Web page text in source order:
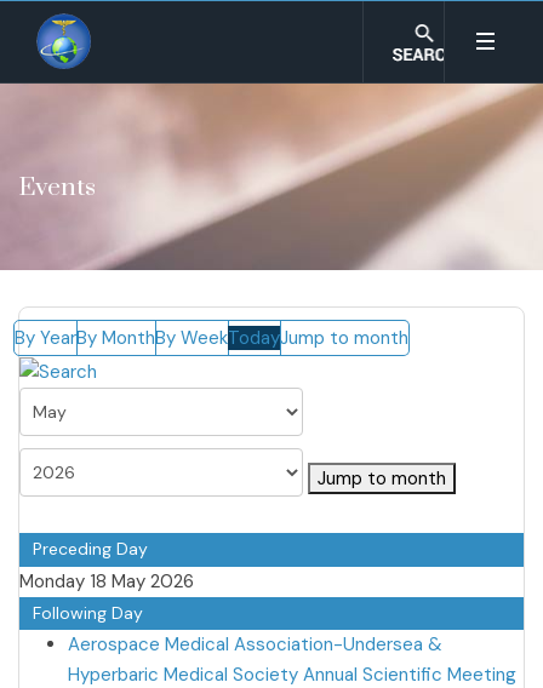
Events
By YearBy MonthBy WeekTodayJump to month
Jump to month
Preceding Day
Monday 18 May 2026
Following Day
Aerospace Medical Association-Undersea &
Hyperbaric Medical Society Annual Scientific Meeting